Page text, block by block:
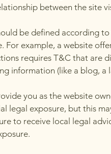
between the site
be defined according
For example, a website
requires T&C that are
information (like a blog,
you as the website
legal exposure, but this
to receive local legal